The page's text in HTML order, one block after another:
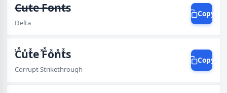
̶C̶u̶t̶e ̶F̶o̶n̶t̶s
Delta
Copy
ͯCͯuͯtͯe ͯFͯoͯnͯtͯs
Corrupt Strikethrough
Copy